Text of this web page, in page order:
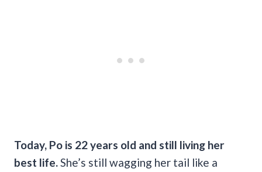
Today, Po is 22 years old and still living her
best life.She’s still wagging her tail like a